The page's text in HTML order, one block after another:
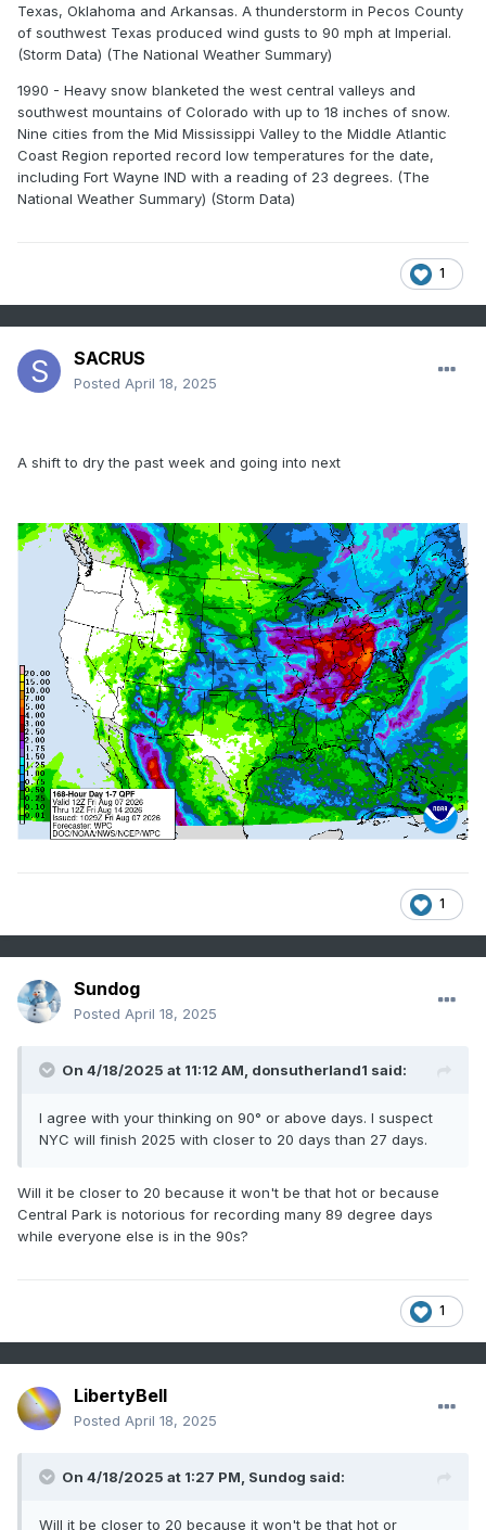
Texas, Oklahoma and Arkansas. A thunderstorm in Pecos County
of southwest Texas produced wind gusts to 90 mph at Imperial.
(Storm Data) (The National Weather Summary)
1990 - Heavy snow blanketed the west central valleys and
southwest mountains of Colorado with up to 18 inches of snow.
Nine cities from the Mid Mississippi Valley to the Middle Atlantic
Coast Region reported record low temperatures for the date,
including Fort Wayne IND with a reading of 23 degrees. (The
National Weather Summary) (Storm Data)
1
SACRUS
Posted April 18, 2025
A shift to dry the past week and going into next
1
Sundog
Posted April 18, 2025
On 4/18/2025 at 11:12 AM, donsutherland1 said:
I agree with your thinking on 90° or above days. I suspect
NYC will finish 2025 with closer to 20 days than 27 days.
Will it be closer to 20 because it won't be that hot or because
Central Park is notorious for recording many 89 degree days
while everyone else is in the 90s?
1
LibertyBell
Posted April 18, 2025
On 4/18/2025 at 1:27 PM, Sundog said:
Will it be closer to 20 because it won't be that hot or